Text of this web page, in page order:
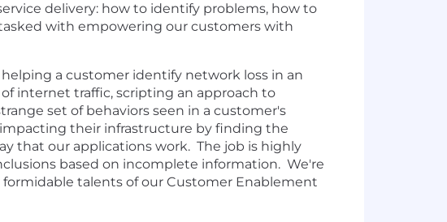
delivery: how to identify problems, how to
with empowering our customers with
a customer identify network loss in an
internet traffic, scripting an approach to
set of behaviors seen in a customer's
their infrastructure by finding the
that our applications work. The job is highly
based on incomplete information. We're
talents of our Customer Enablement